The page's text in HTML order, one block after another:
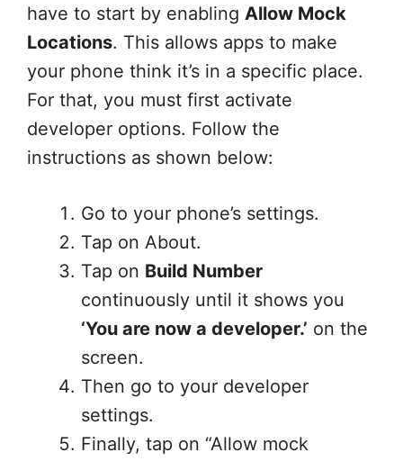
have to start by enabling Allow Mock
Locations. This allows apps to make
your phone think it’s in a specific place.
For that, you must first activate
developer options. Follow the
instructions as shown below:
Go to your phone’s settings.
Tap on About.
Tap on Build Number
continuously until it shows you
‘You are now a developer.’ on the
screen.
Then go to your developer
settings.
Finally, tap on “Allow mock